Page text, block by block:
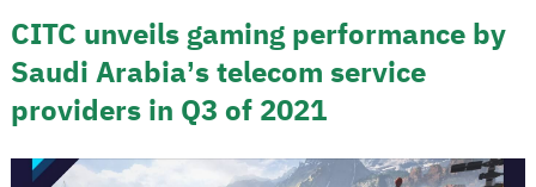
CITC unveils gaming performance by
Saudi Arabia’s telecom service
providers in Q3 of 2021